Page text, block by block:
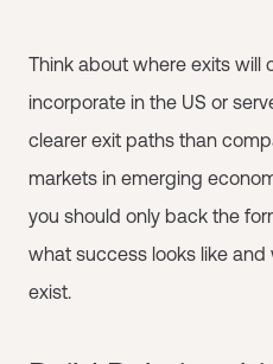
Think about where exits will
incorporate in the US or
clearer exit paths than
markets in emerging
you should only back the
what success looks like
exist.